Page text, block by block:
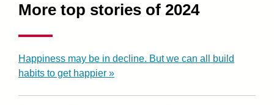
More top stories of 2024
Happiness may be in decline. But we can all build
habits to get happier »